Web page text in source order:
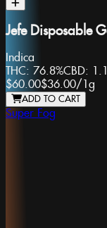
Jefe Disposable
Indica
THC: 76.8%CBD:
$60.00$36.00/ 1g
ADD TO CART
Super Fog